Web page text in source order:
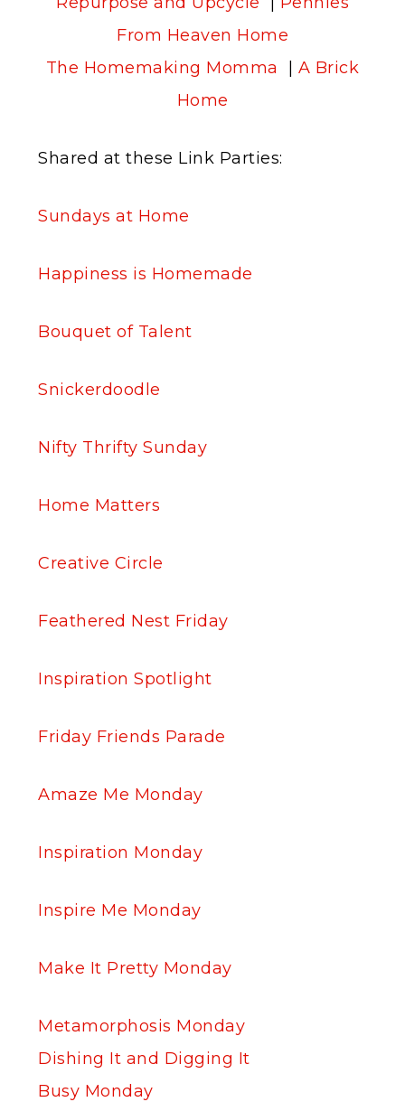
From Heaven Home
The Homemaking Momma
A Brick
Home
Shared at these Link Parties:
Sundays at Home
Happiness is Homemade
Bouquet of Talent
Snickerdoodle
Nifty Thrifty Sunday
Home Matters
Creative Circle
Feathered Nest Friday
Inspiration Spotlight
Friday Friends Parade
Amaze Me Monday
Inspiration Monday
Inspire Me Monday
Make It Pretty Monday
Metamorphosis Monday
Dishing It and Digging It
Busy Monday